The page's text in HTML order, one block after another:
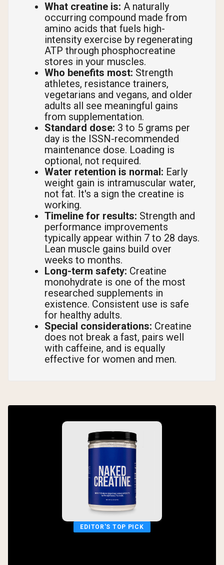
What creatine is: A naturally
occurring compound made from
amino acids that fuels high-
intensity exercise by regenerating
ATP through phosphocreatine
stores in your muscles.
Who benefits most: Strength
athletes, resistance trainers,
vegetarians and vegans, and older
adults all see meaningful gains
from supplementation.
Standard dose: 3 to 5 grams per
day is the ISSN-recommended
maintenance dose. Loading is
optional, not required.
Water retention is normal: Early
weight gain is intramuscular water,
not fat. It's a sign the creatine is
working.
Timeline for results: Strength and
performance improvements
typically appear within 7 to 28 days.
Lean muscle gains build over
weeks to months.
Long-term safety: Creatine
monohydrate is one of the most
researched supplements in
existence. Consistent use is safe
for healthy adults.
Special considerations: Creatine
does not break a fast, pairs well
with caffeine, and is equally
effective for women and men.
EDITOR'S TOP PICK